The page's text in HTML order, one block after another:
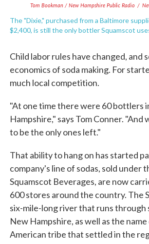
Tom Bookman / New Hampshire Public Radio /
The "Dixie," purchased from a Baltimore
$2,400, is still the only bottler Squamscot
Child labor rules have changed, and
economics of soda making. For
much local competition.
"At one time there were 60 bottlers
Hampshire," says Tom Conner. "And
to be the only ones left."
That ability to hang on has started
company's line of sodas, sold under
Squamscot Beverages, are now
600 stores around the country. The
six-mile-long river that runs
New Hampshire, as well as the
American tribe that settled in the